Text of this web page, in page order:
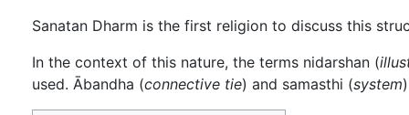
Sanatan Dharm is the first religion to discuss this
In the context of this nature, the terms nidarshan (
used. Ābandha (connective tie) and samasthi (system